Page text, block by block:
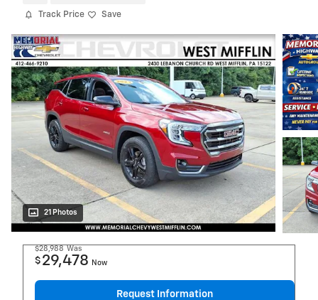
Track Price Save
21 Photos
$28,988 Was
$ 29,478 Now
Request Information